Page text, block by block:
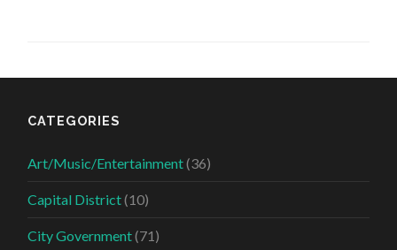
CATEGORIES
Art/Music/Entertainment(36)
Capital District(10)
City Government(71)